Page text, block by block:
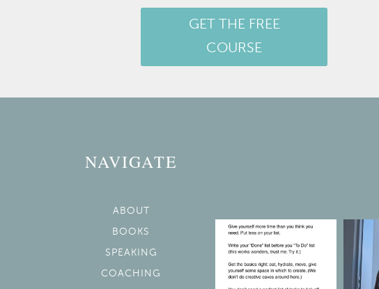
GET THE FREE
COURSE
NAVIGATE
ABOUT
BOOKS
SPEAKING
COACHING